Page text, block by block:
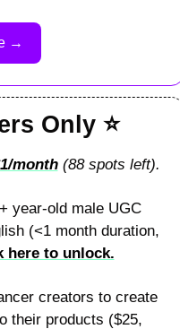
→
Only ⭐
month (88 spots left).
year-old male UGC
(<1 month duration,
here to unlock.
creators to create
their products ($25,